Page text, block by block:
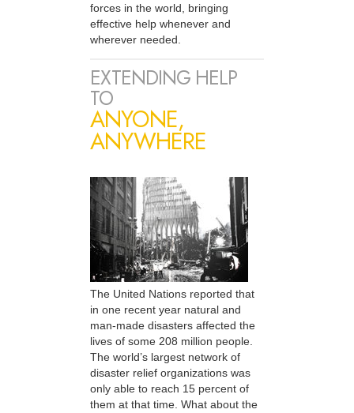
forces in the world, bringing
effective help whenever and
wherever needed.
EXTENDING HELP
TO
ANYONE,
ANYWHERE
The United Nations reported that
in one recent year natural and
man-made disasters affected the
lives of some 208 million people.
The world’s largest network of
disaster relief organizations was
only able to reach 15 percent of
them at that time. What about the